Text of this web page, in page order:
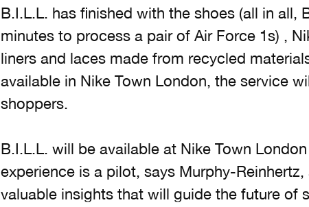
B.I.L.L. has finished with the shoes (all in all,
minutes to process a pair of Air Force 1s) ,
liners and laces made from recycled
available in Nike Town London, the service
shoppers.
B.I.L.L. will be available at Nike Town
experience is a pilot, says Murphy-
valuable insights that will guide the future of